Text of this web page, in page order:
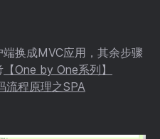
换成MVC应用，其余步骤
【One by One系列】
程原理之SPA